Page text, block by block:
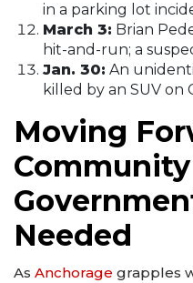
in a parking lot
March 3: Brian
hit-and-run; a
Jan. 30: An
killed by an SUV on
Moving
Needed
As Anchorage grapples